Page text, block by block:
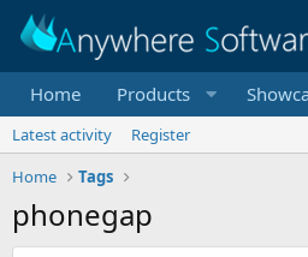
Home Products
Latest activity
Register
Home
Tags
phonegap